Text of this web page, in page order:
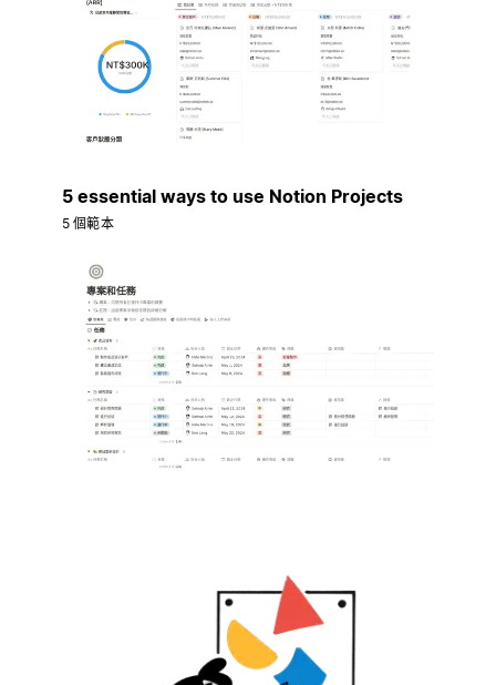
5 essential ways to use Notion Projects
5 個範本